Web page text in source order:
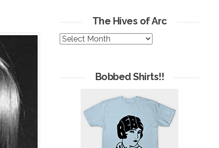
The Hives of Arc
The
Bobbed Shirts!!